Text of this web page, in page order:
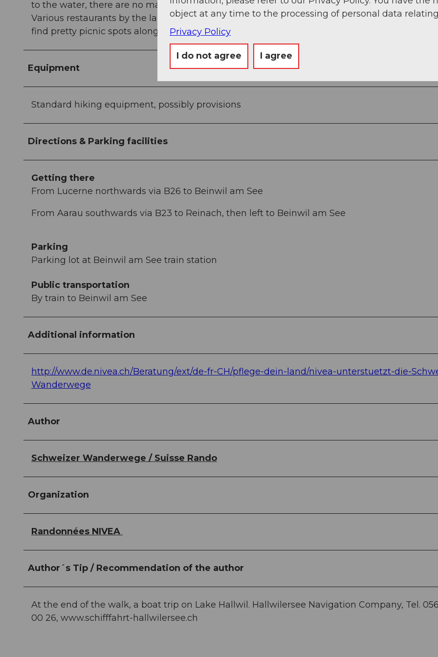
to the water, there are no marshy areas to overcome, so the walk can also be done in half-
Various restaurants by the lake invite you to stop. If you prefer to eat from your backpack,
find pretty picnic spots along the way.
Equipment
Standard hiking equipment, possibly provisions
Directions & Parking facilities
Getting there
From Lucerne northwards via B26 to Beinwil am See
From Aarau southwards via B23 to Reinach, then left to Beinwil am See
Parking
Parking lot at Beinwil am See train station
Public transportation
By train to Beinwil am See
Additional information
http://www.de.nivea.ch/Beratung/ext/de-fr-CH/pflege-dein-land/nivea-unterstuetzt-die-
Wanderwege
Author
Schweizer Wanderwege / Suisse Rando
Organization
Randonnées NIVEA
Author´s Tip / Recommendation of the author
At the end of the walk, a boat trip on Lake Hallwil. Hallwilersee Navigation Company, Tel.
00 26, www.schifffahrt-hallwilersee.ch
object at any time to the processing of personal data
Privacy Policy
I do not agree I agree